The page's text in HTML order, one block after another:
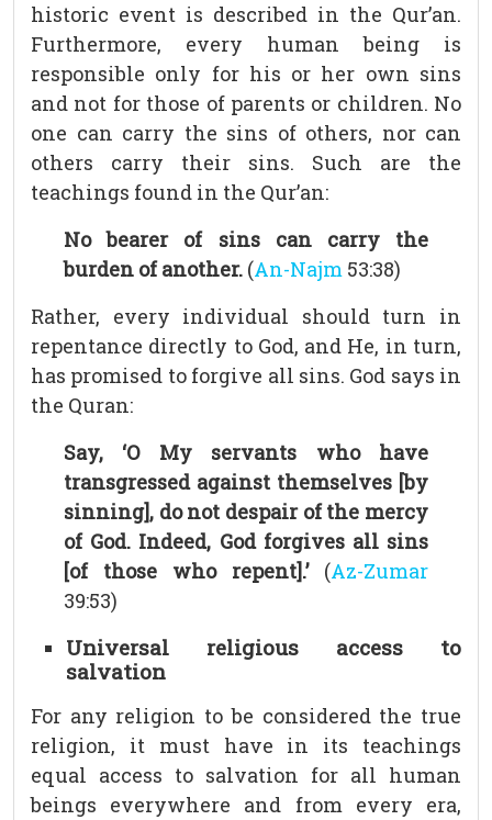
historic event is described in the Qur’an.
Furthermore, every human being is
responsible only for his or her own sins
and not for those of parents or children. No
one can carry the sins of others, nor can
others carry their sins. Such are the
teachings found in the Qur’an:
No bearer of sins can carry the
burden of another. (An-Najm 53:38)
Rather, every individual should turn in
repentance directly to God, and He, in turn,
has promised to forgive all sins. God says in
the Quran:
Say, ‘O My servants who have
transgressed against themselves [by
sinning], do not despair of the mercy
of God. Indeed, God forgives all sins
[of those who repent].’(Az-Zumar
39:53)
Universal religious access to
salvation
For any religion to be considered the true
religion, it must have in its teachings
equal access to salvation for all human
beings everywhere and from every era,